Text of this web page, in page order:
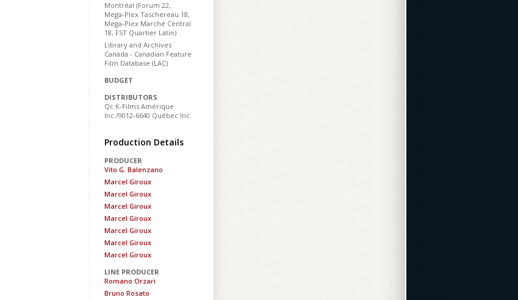
Montréal (Forum 22,
Mega-Plex Taschereau 18,
Mega-Plex Marché Central
18, FST Quartier Latin)
Library and Archives
Canada - Canadian Feature
Film Database (LAC)
BUDGET
DISTRIBUTORS
Qc K-Films Amérique
Inc./9012-6640 Québec Inc.
Production Details
PRODUCER
Vito G. Balenzano
Marcel Giroux
Marcel Giroux
Marcel Giroux
Marcel Giroux
Marcel Giroux
Marcel Giroux
Marcel Giroux
LINE PRODUCER
Romano Orzari
Bruno Rosato